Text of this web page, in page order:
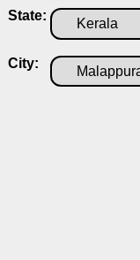
State:
City: